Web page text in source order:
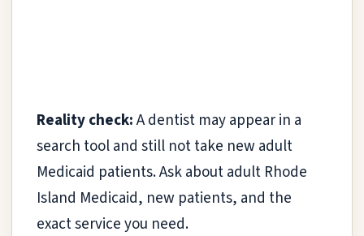
Reality check:A dentist may appear in a
search tool and still not take new adult
Medicaid patients. Ask about adult Rhode
Island Medicaid, new patients, and the
exact service you need.